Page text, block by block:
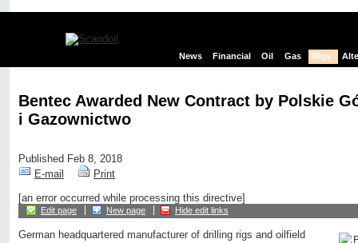
News Financial Oil Gas Rigs
Bentec Awarded New Contract by Polskie
i Gazownictwo
Published Feb 8, 2018
E-mail
Print
[an error occurred while processing this directive]
Edit page New page Hide edit links
German headquartered manufacturer of drilling rigs and oilfield